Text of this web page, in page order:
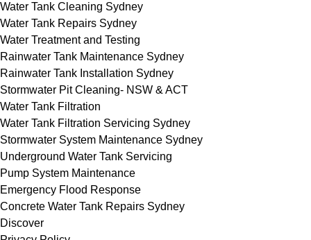
Water Tank Cleaning Sydney
Water Tank Repairs Sydney
Water Treatment and Testing
Rainwater Tank Maintenance Sydney
Rainwater Tank Installation Sydney
Stormwater Pit Cleaning- NSW & ACT
Water Tank Filtration
Water Tank Filtration Servicing Sydney
Stormwater System Maintenance Sydney
Underground Water Tank Servicing
Pump System Maintenance
Emergency Flood Response
Concrete Water Tank Repairs Sydney
Discover